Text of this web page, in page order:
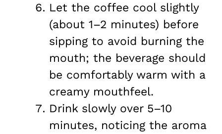
Let the coffee cool slightly
(about 1–2 minutes) before
sipping to avoid burning the
mouth; the beverage should
be comfortably warm with a
creamy mouthfeel.
Drink slowly over 5–10
minutes, noticing the aroma